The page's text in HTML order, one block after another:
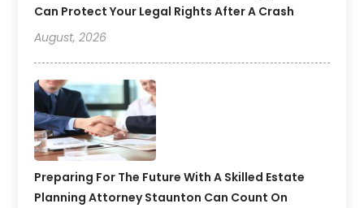
Can Protect Your Legal Rights After A Crash
August, 2026
Preparing For The Future With A Skilled Estate
Planning Attorney Staunton Can Count On